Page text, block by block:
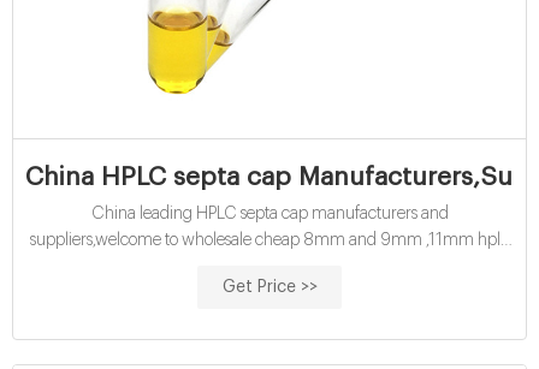
China HPLC septa cap
China leading HPLC septa cap manufacturers and
suppliers,welcome to wholesale cheap 8mm and 9mm ,11mm hplc
Get Price >>